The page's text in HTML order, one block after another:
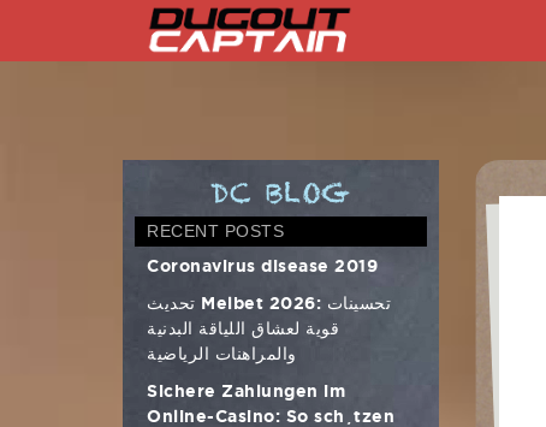
DC BLOG
RECENT POSTS
Coronavirus disease 2019
تحديث Melbet 2026: تحسينات
قوية لعشاق اللياقة البدنية
والمراهنات الرياضية
Sichere Zahlungen im
Online-Casino: So schützen